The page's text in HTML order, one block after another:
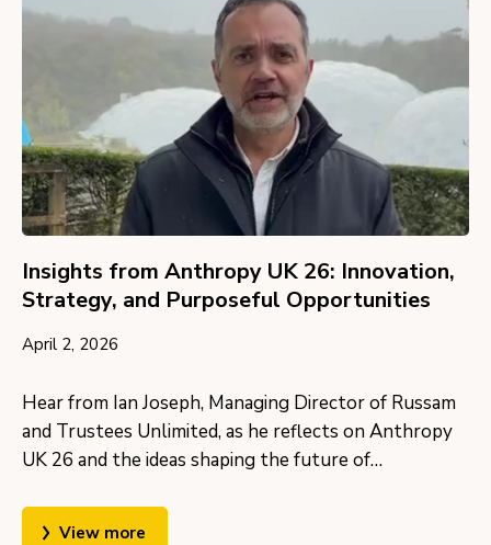
Insights from Anthropy UK 26: Innovation,
Strategy, and Purposeful Opportunities
April 2, 2026
Hear from Ian Joseph, Managing Director of Russam
and Trustees Unlimited, as he reflects on Anthropy
UK 26 and the ideas shaping the future of…
View more